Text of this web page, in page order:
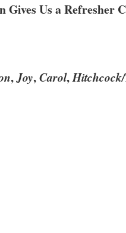
Us a Refresher
,Joy,Carol,